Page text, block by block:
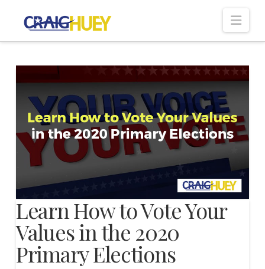
Learn How to Vote Your
Values in the 2020
Primary Elections